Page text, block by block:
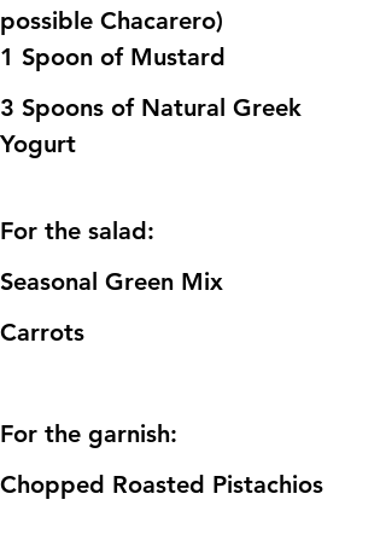
possible Chacarero)
1 Spoon of Mustard
3 Spoons of Natural Greek
Yogurt
For the salad:
Seasonal Green Mix
Carrots
For the garnish:
Chopped Roasted Pistachios